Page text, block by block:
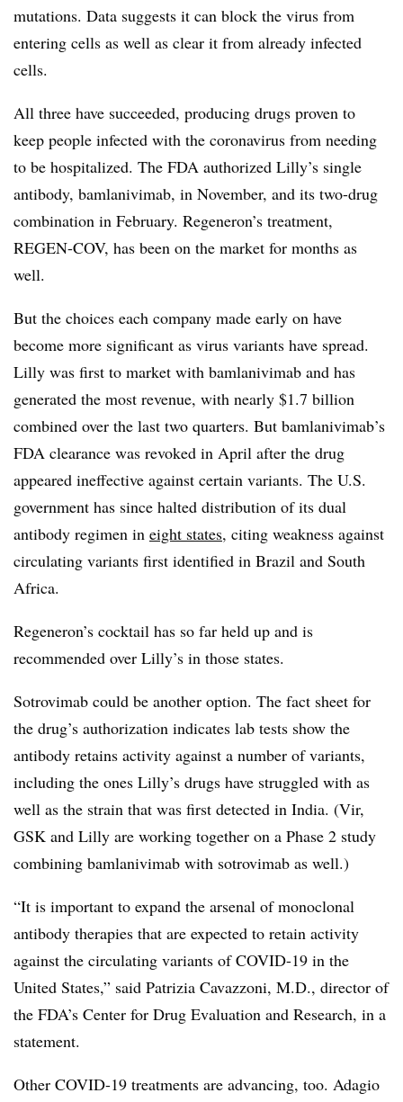
mutations. Data suggests it can block the virus from
entering cells as well as clear it from already infected
cells.
All three have succeeded, producing drugs proven to
keep people infected with the coronavirus from needing
to be hospitalized. The FDA authorized Lilly’s single
antibody, bamlanivimab, in November, and its two-drug
combination in February. Regeneron’s treatment,
REGEN-COV, has been on the market for months as
well.
But the choices each company made early on have
become more significant as virus variants have spread.
Lilly was first to market with bamlanivimab and has
generated the most revenue, with nearly $1.7 billion
combined over the last two quarters. But bamlanivimab’s
FDA clearance was revoked in April after the drug
appeared ineffective against certain variants. The U.S.
government has since halted distribution of its dual
antibody regimen in eight states, citing weakness against
circulating variants first identified in Brazil and South
Africa.
Regeneron’s cocktail has so far held up and is
recommended over Lilly’s in those states.
Sotrovimab could be another option. The fact sheet for
the drug’s authorization indicates lab tests show the
antibody retains activity against a number of variants,
including the ones Lilly’s drugs have struggled with as
well as the strain that was first detected in India. (Vir,
GSK and Lilly are working together on a Phase 2 study
combining bamlanivimab with sotrovimab as well.)
“It is important to expand the arsenal of monoclonal
antibody therapies that are expected to retain activity
against the circulating variants of COVID-19 in the
United States,” said Patrizia Cavazzoni, M.D., director of
the FDA’s Center for Drug Evaluation and Research, in a
statement.
Other COVID-19 treatments are advancing, too. Adagio